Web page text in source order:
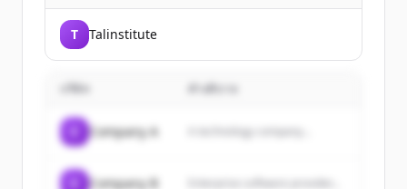
T Talinstitute
คำอธิบาย
Company A A technology company...
Company B